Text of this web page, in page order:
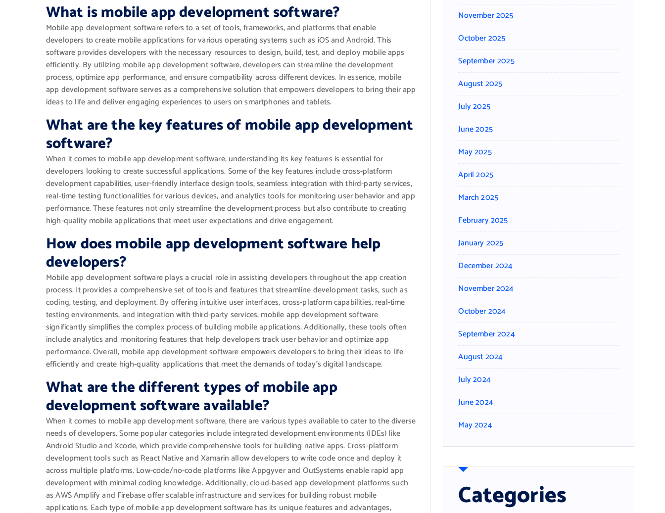
What is mobile app development software?
Mobile app development software refers to a set of tools, frameworks, and platforms that enable
developers to create mobile applications for various operating systems such as iOS and Android. This
software provides developers with the necessary resources to design, build, test, and deploy mobile apps
efficiently. By utilizing mobile app development software, developers can streamline the development
process, optimize app performance, and ensure compatibility across different devices. In essence, mobile
app development software serves as a comprehensive solution that empowers developers to bring their app
ideas to life and deliver engaging experiences to users on smartphones and tablets.
What are the key features of mobile app development
software?
When it comes to mobile app development software, understanding its key features is essential for
developers looking to create successful applications. Some of the key features include cross-platform
development capabilities, user-friendly interface design tools, seamless integration with third-party services,
real-time testing functionalities for various devices, and analytics tools for monitoring user behavior and app
performance. These features not only streamline the development process but also contribute to creating
high-quality mobile applications that meet user expectations and drive engagement.
How does mobile app development software help
developers?
Mobile app development software plays a crucial role in assisting developers throughout the app creation
process. It provides a comprehensive set of tools and features that streamline development tasks, such as
coding, testing, and deployment. By offering intuitive user interfaces, cross-platform capabilities, real-time
testing environments, and integration with third-party services, mobile app development software
significantly simplifies the complex process of building mobile applications. Additionally, these tools often
include analytics and monitoring features that help developers track user behavior and optimize app
performance. Overall, mobile app development software empowers developers to bring their ideas to life
efficiently and create high-quality applications that meet the demands of today’s digital landscape.
What are the different types of mobile app
development software available?
When it comes to mobile app development software, there are various types available to cater to the diverse
needs of developers. Some popular categories include integrated development environments (IDEs) like
Android Studio and Xcode, which provide comprehensive tools for building native apps. Cross-platform
development tools such as React Native and Xamarin allow developers to write code once and deploy it
across multiple platforms. Low-code/no-code platforms like Appgyver and OutSystems enable rapid app
development with minimal coding knowledge. Additionally, cloud-based app development platforms such
as AWS Amplify and Firebase offer scalable infrastructure and services for building robust mobile
applications. Each type of mobile app development software has its unique features and advantages,
November 2025
October 2025
September 2025
August 2025
July 2025
June 2025
May 2025
April 2025
March 2025
February 2025
January 2025
December 2024
November 2024
October 2024
September 2024
August 2024
July 2024
June 2024
May 2024
Categories